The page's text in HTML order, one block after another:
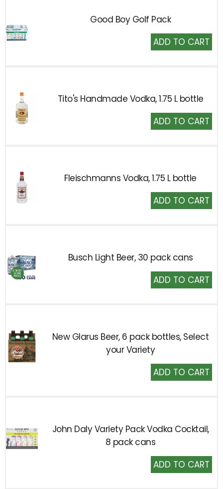
Good Boy Golf Pack
Add
to
Tito's Handmade Vodka, 1.75 L bottle
Add
to
Fleischmanns Vodka, 1.75 L bottle
Add
to
Busch Light Beer, 30 pack cans
Add
to
New Glarus Beer, 6 pack bottles, Select
your Variety
Add
to
John Daly Variety Pack Vodka Cocktail,
8 pack cans
Add
to